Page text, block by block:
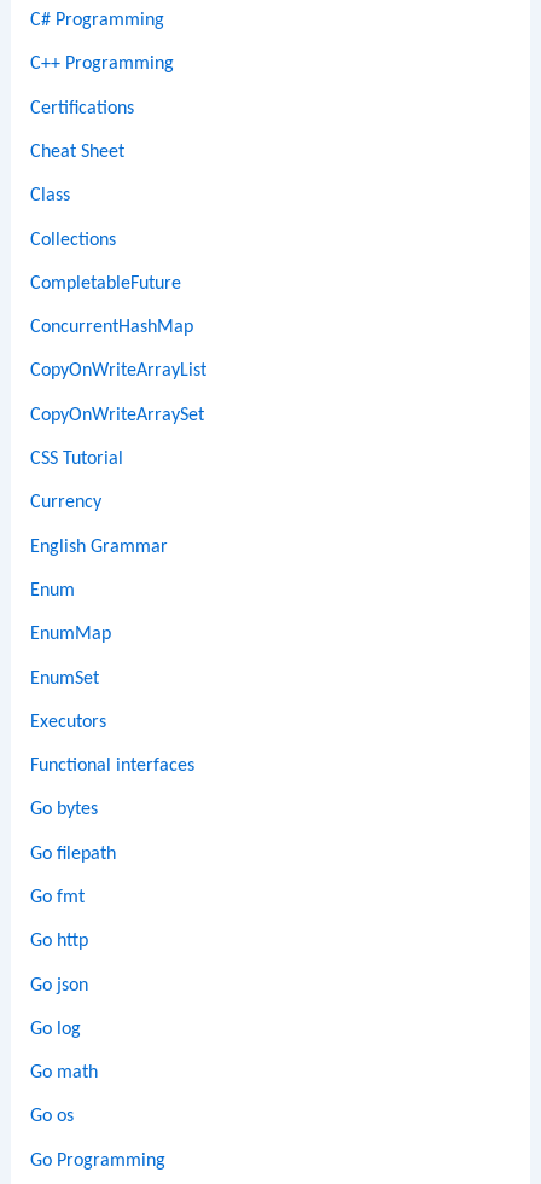
C# Programming
C++ Programming
Certifications
Cheat Sheet
Class
Collections
CompletableFuture
ConcurrentHashMap
CopyOnWriteArrayList
CopyOnWriteArraySet
CSS Tutorial
Currency
English Grammar
Enum
EnumMap
EnumSet
Executors
Functional interfaces
Go bytes
Go filepath
Go fmt
Go http
Go json
Go log
Go math
Go os
Go Programming